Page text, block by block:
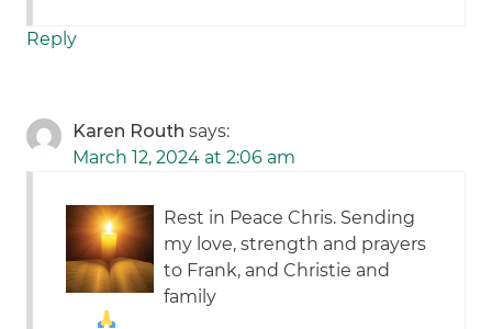
Reply
Karen Routh says:
March 12, 2024 at 2:06 am
Rest in Peace Chris. Sending
my love, strength and prayers
to Frank, and Christie and
family